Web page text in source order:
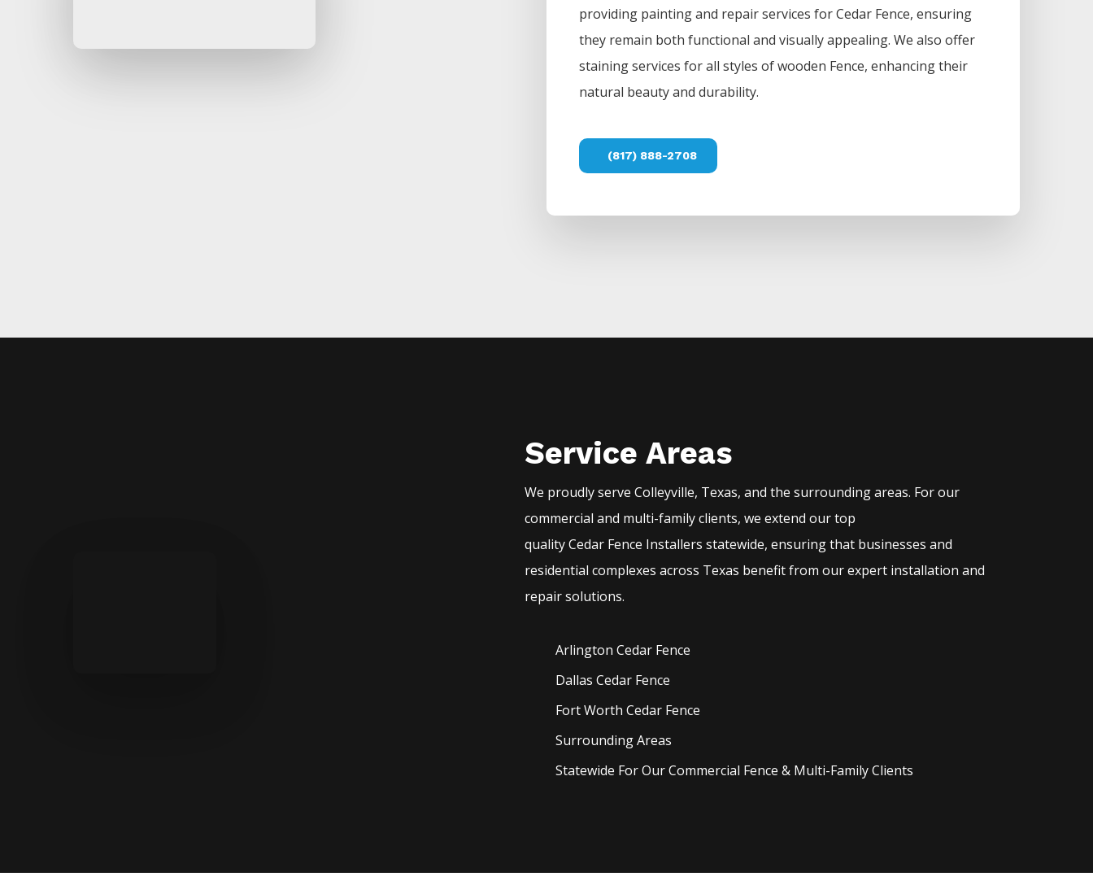
providing painting and repair services forCedar Fence, ensuring
they remain both functional and visually appealing. We also offer
staining services for all styles of wooden Fence, enhancing their
natural beauty and durability.
(817) 888-2708
Service Areas
We proudly serve Colleyville, Texas, and the surrounding areas. For our
commercial and multi-family clients, we extend our top
qualityCedar Fence Installers statewide, ensuring that businesses and
residential complexes across Texas benefit from our expert installation and
repair solutions.
Arlington Cedar Fence
Dallas Cedar Fence
Fort Worth Cedar Fence
Surrounding Areas
Statewide For Our Commercial Fence & Multi-Family Clients